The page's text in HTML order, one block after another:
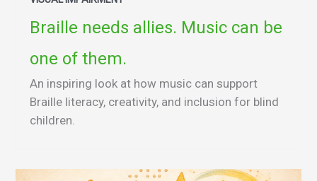
Braille needs allies. Music can be
one of them.
An inspiring look at how music can support
Braille literacy, creativity, and inclusion for blind
children.